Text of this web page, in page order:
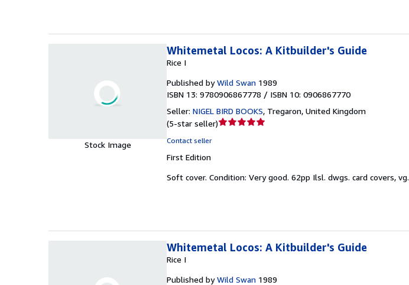
Stock Image
Whitemetal Locos: A Kitbuilder's Guide
Rice I
Published by Wild Swan 1989
ISBN 13: 9780906867778 / ISBN 10: 0906867770
Seller: NIGEL BIRD BOOKS, Tregaron, United Kingdom
(5-star seller)Seller
5
Contact seller
First Edition
Soft cover. Condition: Very good. 62pp Ilsl. dwgs. card covers, vg.
Whitemetal Locos: A Kitbuilder's Guide
Rice I
Published by Wild Swan 1989